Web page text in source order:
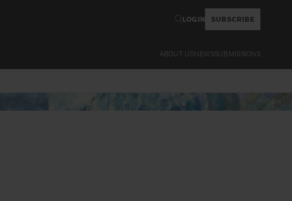
LOGIN SUBSCRIBE
ABOUT USNEWSSUBMISSIONS